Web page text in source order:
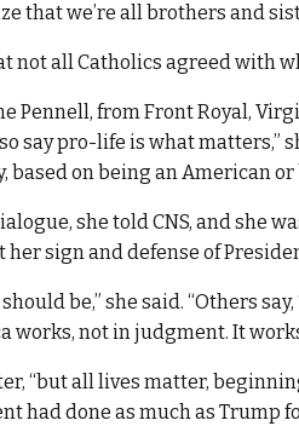
that we’re all brothers and
not all Catholics agreed with
Pennell, from Front Royal,
say pro-life is what matters,”
on being an American or
she told CNS, and she
sign and defense of
be,” she said. “Others
works, not in judgment. It
“but all lives matter,
had done as much as Trump